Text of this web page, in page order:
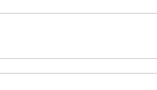
services
rates and incentives